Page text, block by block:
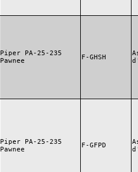
Piper PA-25-235
Pawnee
F-GHSH
Piper PA-25-235
Pawnee
F-GFPD